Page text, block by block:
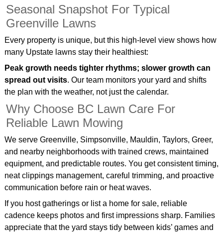
Seasonal Snapshot For Typical
Greenville Lawns
Every property is unique, but this high‑level view shows how
many Upstate lawns stay their healthiest:
Peak growth needs tighter rhythms; slower growth can
spread out visits. Our team monitors your yard and shifts
the plan with the weather, not just the calendar.
Why Choose BC Lawn Care For
Reliable Lawn Mowing
We serve Greenville, Simpsonville, Mauldin, Taylors, Greer,
and nearby neighborhoods with trained crews, maintained
equipment, and predictable routes. You get consistent timing,
neat clippings management, careful trimming, and proactive
communication before rain or heat waves.
If you host gatherings or list a home for sale, reliable
cadence keeps photos and first impressions sharp. Families
appreciate that the yard stays tidy between kids’ games and